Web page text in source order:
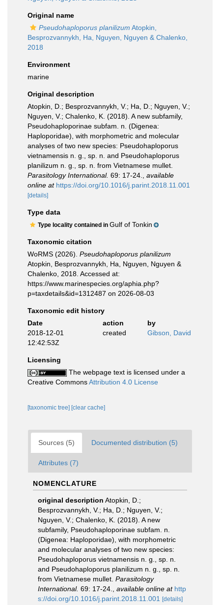
Original name
Pseudohaploporus planilizum Atopkin,
Besprozvannykh, Ha, Nguyen, Nguyen & Chalenko,
2018
Environment
marine
Original description
Atopkin, D.; Besprozvannykh, V.; Ha, D.; Nguyen, V.;
Nguyen, V.; Chalenko, K. (2018). A new subfamily,
Pseudohaploporinae subfam. n. (Digenea:
Haploporidae), with morphometric and molecular
analyses of two new species: Pseudohaploporus
vietnamensis n. g., sp. n. and Pseudohaploporus
planilizum n. g., sp. n. from Vietnamese mullet.
Parasitology International. 69: 17-24.
available
online at https://doi.org/10.1016/j.parint.2018.11.001
[details]
Type data
Type locality contained in Gulf of Tonkin
Taxonomic citation
WoRMS (2026). Pseudohaploporus planilizum
Atopkin, Besprozvannykh, Ha, Nguyen, Nguyen &
Chalenko, 2018. Accessed at:
https://www.marinespecies.org/aphia.php?
p=taxdetails&id=1312487 on 2026-08-03
Taxonomic edit history
Date
action
by
2018-12-01
12:42:53Z
created Gibson, David
Licensing
The webpage text is licensed under a
Creative CommonsAttribution 4.0 License
[taxonomic tree] [clear cache]
Sources (5) Documented distribution (5)
Attributes (7)
NOMENCLATURE
original description Atopkin, D.;
Besprozvannykh, V.; Ha, D.; Nguyen, V.;
Nguyen, V.; Chalenko, K. (2018). A new
subfamily, Pseudohaploporinae subfam. n.
(Digenea: Haploporidae), with morphometric
and molecular analyses of two new species:
Pseudohaploporus vietnamensis n. g., sp. n.
and Pseudohaploporus planilizum n. g., sp. n.
from Vietnamese mullet. Parasitology
International. 69: 17-24. available online at http
s://doi.org/10.1016/j.parint.2018.11.001
[details]